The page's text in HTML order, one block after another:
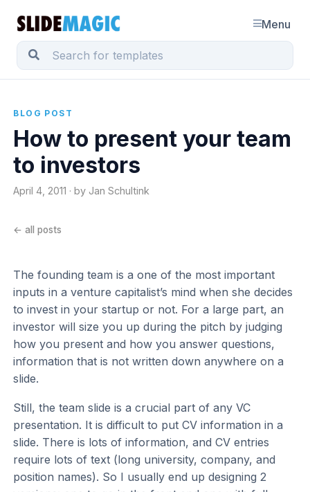
Menu
BLOG POST
How to present your team
to investors
April 4, 2011 · by Jan Schultink
← all posts
The founding team is a one of the most important
inputs in a venture capitalist’s mind when she decides
to invest in your startup or not. For a large part, an
investor will size you up during the pitch by judging
how you present and how you answer questions,
information that is not written down anywhere on a
slide.
Still, the team slide is a crucial part of any VC
presentation. It is difficult to put CV information in a
slide. There is lots of information, and CV entries
require lots of text (long university, company, and
position names). So I usually end up designing 2